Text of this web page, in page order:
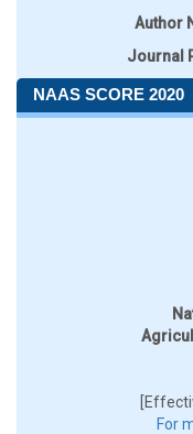
Author
Journal
NAAS SCORE 2020
For